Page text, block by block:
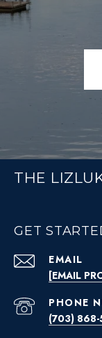
THE
GET
EMAIL
[EMAIL
PHONE
(703)